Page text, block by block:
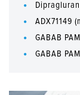
ADX71149
GABAB
GABAB